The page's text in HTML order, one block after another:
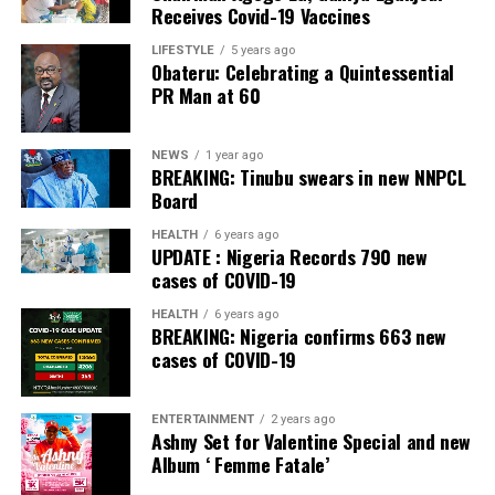
Banking, Nigeria, in the International Banker 2022
Banking Awards, Bank of the Year 2024 by
Newspaper; Bank of the Year 2024 by New Telegraph
Newspaper; and Best in MSME Trade Finance, 2023 by
Nairametrics. The Bank’s Hybrid Offer was also adjudged
‘Rights Issue/Public Offer of the Year’ at the
Nairametrics
Capital Market Choice Awards 2025.
Zenith Bank has also earned several non-financial
awards, including Most ResponsibleOrganisationin
Africa, Best Company in Transparency and Reporting
and Best Company in Gender Equality and Women
Empowerment at the SERAS CSR Awards Africa 2024.
Post Views:
Facebook
Twitter
WhatsApp
EmailShare
Receives Covid-19 Vaccines
LIFESTYLE 5 years ago
Obateru: Celebrating a Quintessential
PR Man at 60
NEWS 1 year ago
BREAKING: Tinubu swears in new NNPCL
Board
HEALTH 6 years ago
UPDATE : Nigeria Records 790 new
cases of COVID-19
HEALTH 6 years ago
BREAKING: Nigeria confirms 663 new
cases of COVID-19
ENTERTAINMENT 2 years ago
Ashny Set for Valentine Special and new
Album ‘ Femme Fatale’